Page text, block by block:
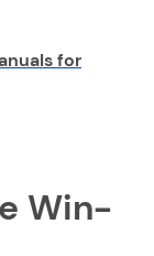
for
Win-